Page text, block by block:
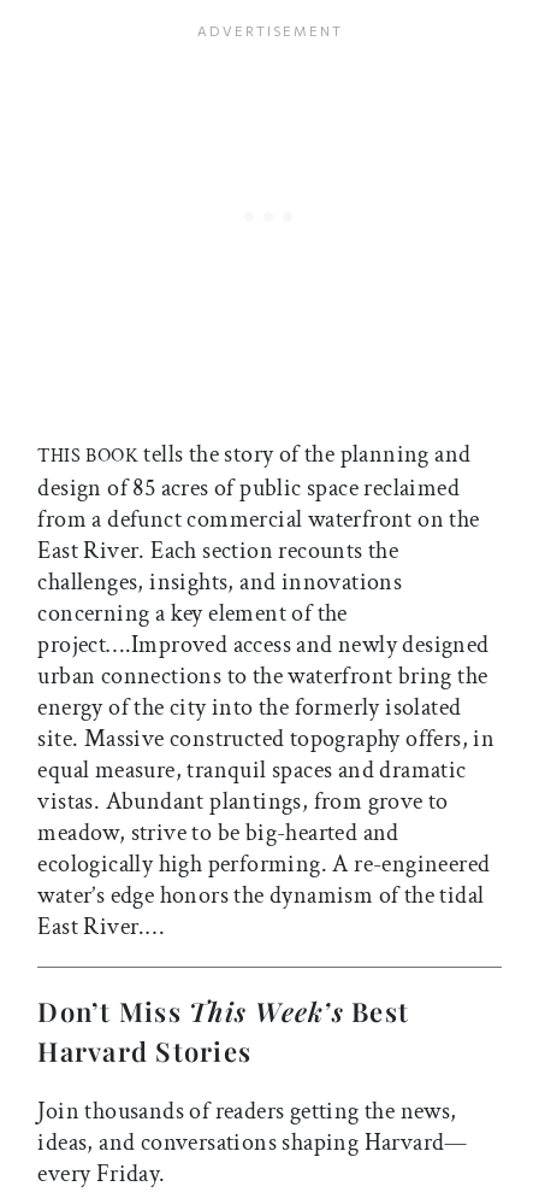
THIS BOOKtells the story of the planning and
design of 85 acres of public space reclaimed
from a defunct commercial waterfront on the
East River. Each section recounts the
challenges, insights, and innovations
concerning a key element of the
project….Improved access and newly designed
urban connections to the waterfront bring the
energy of the city into the formerly isolated
site. Massive constructed topography offers, in
equal measure, tranquil spaces and dramatic
vistas. Abundant plantings, from grove to
meadow, strive to be big-hearted and
ecologically high performing. A re-engineered
water’s edge honors the dynamism of the tidal
East River.…
Don’t Miss This Week’s Best
Harvard Stories
Join thousands of readers getting the news,
ideas, and conversations shaping Harvard—
every Friday.